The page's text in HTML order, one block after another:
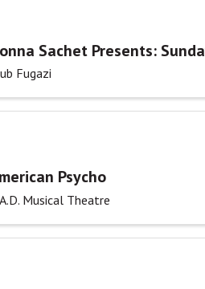
Sachet Presents:
Fugazi
Psycho
Musical Theatre